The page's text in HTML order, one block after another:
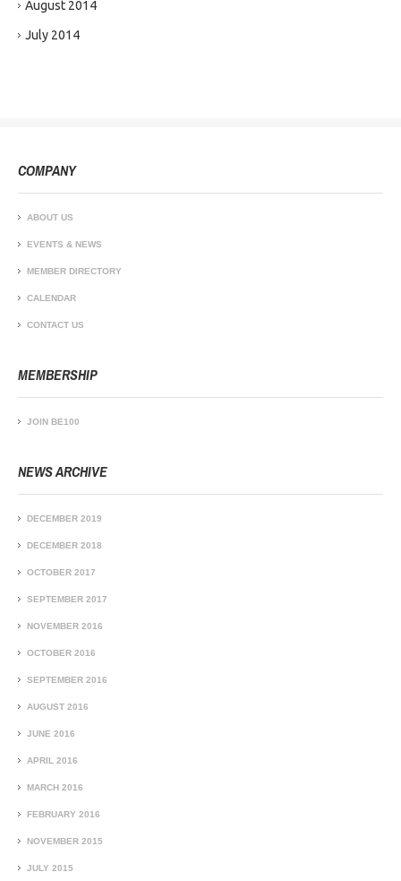
August 2014
July 2014
COMPANY
ABOUT US
EVENTS & NEWS
MEMBER DIRECTORY
CALENDAR
CONTACT US
MEMBERSHIP
JOIN BE100
NEWS ARCHIVE
DECEMBER 2019
DECEMBER 2018
OCTOBER 2017
SEPTEMBER 2017
NOVEMBER 2016
OCTOBER 2016
SEPTEMBER 2016
AUGUST 2016
JUNE 2016
APRIL 2016
MARCH 2016
FEBRUARY 2016
NOVEMBER 2015
JULY 2015